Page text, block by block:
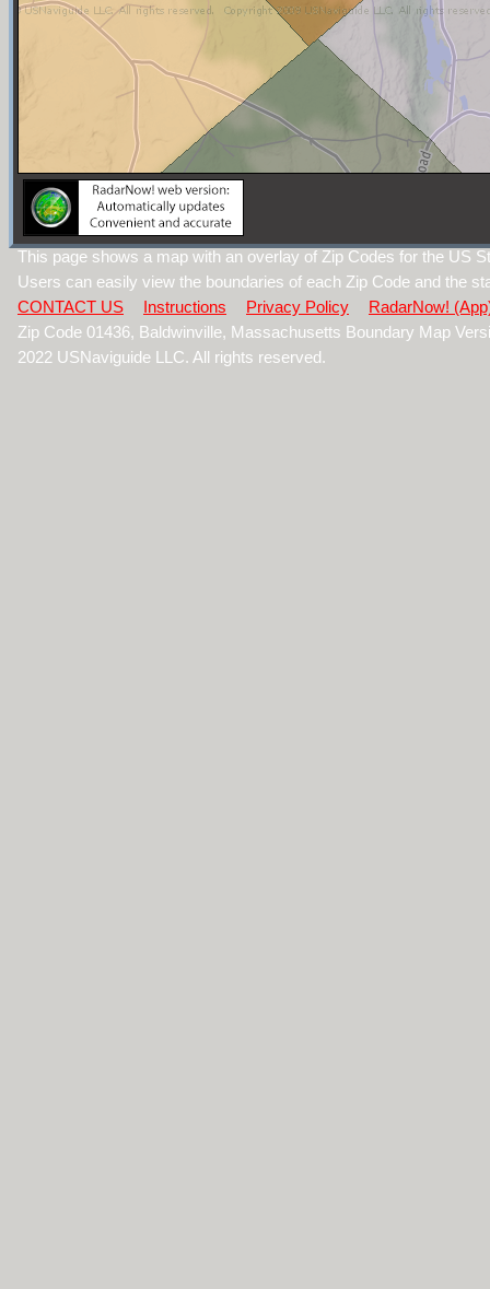
This page shows a map with an overlay of Zip Codes for the US
Users can easily view the boundaries of each Zip Code and the
CONTACT US
Instructions Privacy Policy
RadarNow!
Zip Code 01436, Baldwinville, Massachusetts Boundary Map
2022 USNaviguide LLC. All rights reserved.